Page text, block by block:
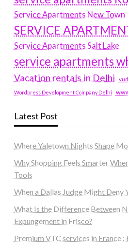
Service Apartments New Town
SERVICE
Service Apartments Salt Lake
service apartments
Vacation rentals in Delhi
Wordpress Development Company Delhi
Latest Post
Where Yaletown Nights Shape
Why Shopping Feels Smarter
Tools
When a Dallas Judge Might Deny
What Is the Difference Between
Expungement in Frisco?
Premium VTC services in France